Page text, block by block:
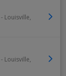
- Louisville,
- Louisville,